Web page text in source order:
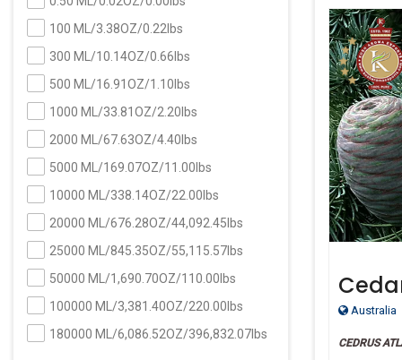
100 ML/3.38OZ/0.22lbs
300 ML/10.14OZ/0.66lbs
500 ML/16.91OZ/1.10lbs
1000 ML/33.81OZ/2.20lbs
2000 ML/67.63OZ/4.40lbs
5000 ML/169.07OZ/11.00lbs
10000 ML/338.14OZ/22.00lbs
20000 ML/676.28OZ/44,092.45lbs
25000 ML/845.35OZ/55,115.57lbs
50000 ML/1,690.70OZ/110.00lbs
100000 ML/3,381.40OZ/220.00lbs
180000 ML/6,086.52OZ/396,832.07lbs
Australia
CEDRUS